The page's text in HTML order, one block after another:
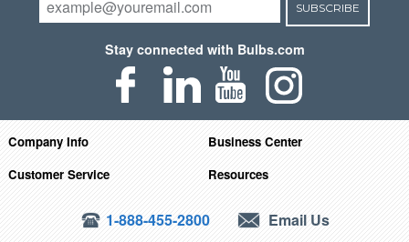
SUBSCRIBE
Stay connected with Bulbs.com
Company Info
Business Center
Customer Service
Resources
1-888-455-2800 Email Us